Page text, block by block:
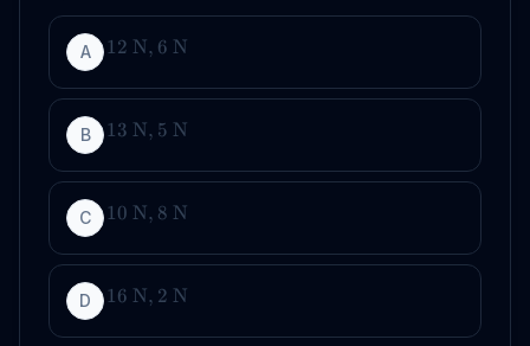
A 12 N, 6 N
B 13 N, 5 N
C 10 N, 8 N
D 16 N, 2 N